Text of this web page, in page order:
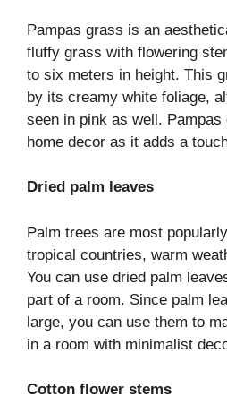
Pampas grass is an
fluffy grass with flowering
to six meters in height. This
by its creamy white foliage,
seen in pink as well.
home decor as it adds a
Dried palm leaves
Palm trees are most
tropical countries, warm
You can use dried palm
part of a room. Since palm
large, you can use them to
in a room with minimalist
Cotton flower stems